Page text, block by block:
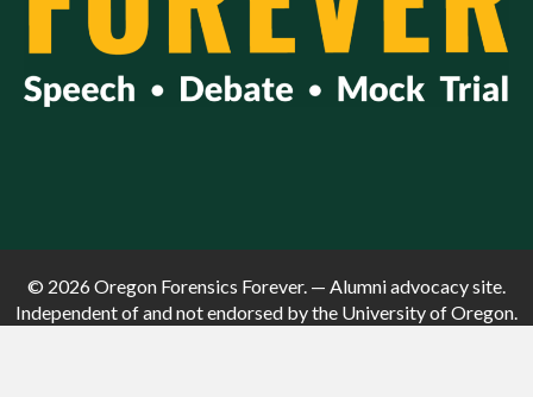
© 2026 Oregon Forensics Forever. — Alumni advocacy site.
Independent of and not endorsed by the University of Oregon.